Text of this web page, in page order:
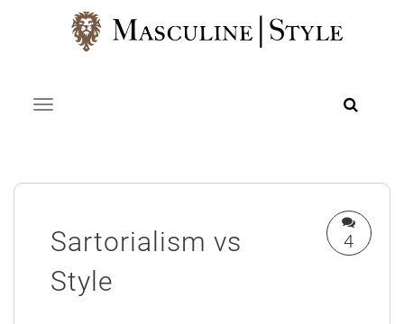
Toggle navigation
Sartorialism vs
Style
4